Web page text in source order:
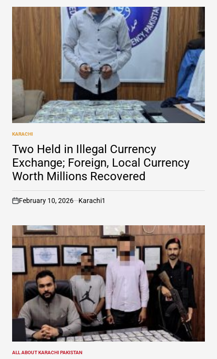
POSTED
IN
KARACHI
Two Held in Illegal Currency
Exchange; Foreign, Local Currency
Worth Millions Recovered
on
February 10, 2026 Karachi1
POSTED
ALL ABOUT KARACHI PAKISTAN